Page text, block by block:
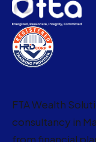
FTA Wealth
consultancy in
from financial